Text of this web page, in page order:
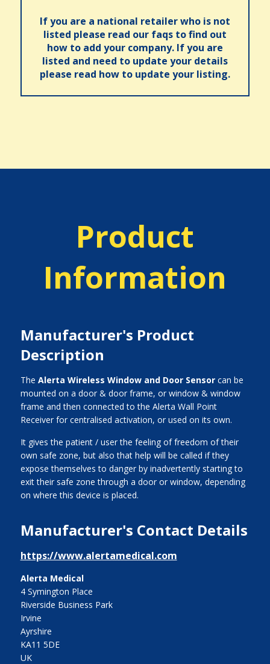
If you are a national retailer who is not
listed please read our faqs to find out
how to add your company. If you are
listed and need to update your details
please read how to update your listing.
Product
Information
Manufacturer's Product
Description
The Alerta Wireless Window and Door Sensorcan be
mounted on a door & door frame, or window & window
frame and then connected to the Alerta Wall Point
Receiver for centralised activation, or used on its own.
It gives the patient / user the feeling of freedom of their
own safe zone, but also that help will be called if they
expose themselves to danger by inadvertently starting to
exit their safe zone through a door or window, depending
on where this device is placed.
Manufacturer's Contact Details
https://www.alertamedical.com
Alerta Medical
4 Symington Place
Riverside Business Park
Irvine
Ayrshire
KA11 5DE
UK